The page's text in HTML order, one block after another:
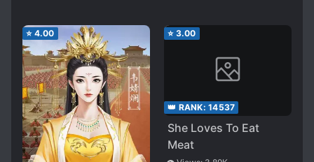
⭐ 4.00 ⭐ 3.00
👑 RANK: 14537
She Loves To Eat
Meat